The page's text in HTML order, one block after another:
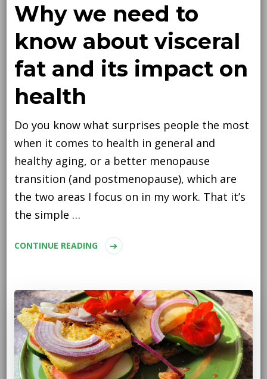
Why we need to
know about visceral
fat and its impact on
health
Do you know what surprises people the most
when it comes to health in general and
healthy aging, or a better menopause
transition (and postmenopause), which are
the two areas I focus on in my work. That it’s
the simple …
CONTINUE READING